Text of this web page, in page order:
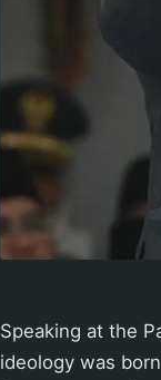
Speaking at the
ideology was